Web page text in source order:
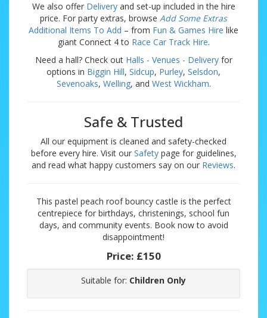
We also offer Deliveryand set-up included in the hire
price. For party extras, browse Add Some Extras
Additional Items To Add – from Fun & Games Hire like
giant Connect 4 to Race Car Track Hire.
Need a hall? Check out Halls - Venues - Deliveryfor
options in Biggin Hill, Sidcup, Purley, Selsdon,
Sevenoaks, Welling, and West Wickham.
Safe & Trusted
All our equipment is cleaned and safety-checked
before every hire. Visit our Safetypage for guidelines,
and read what happy customers say on our Reviews.
This pastel peach roof bouncy castle is the perfect
centrepiece for birthdays, christenings, school fun
days, and community events. Book now to avoid
disappointment!
Price: £150
Suitable for: Children Only